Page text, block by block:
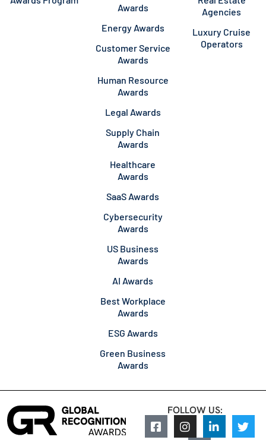
Awards
Energy Awards
Customer Service
Awards
Human Resource
Awards
Legal Awards
Supply Chain
Awards
Healthcare
Awards
SaaS Awards
Cybersecurity
Awards
US Business
Awards
AI Awards
Best Workplace
Awards
ESG Awards
Green Business
Awards
Agencies
Luxury Cruise
Operators
FOLLOW US: